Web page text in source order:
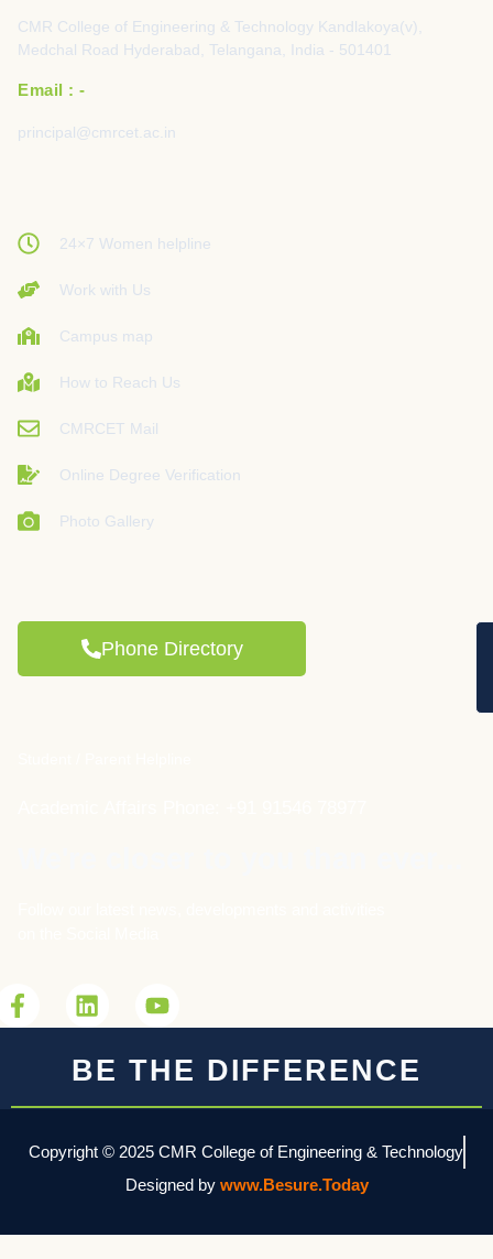
CMR College of Engineering & Technology Kandlakoya(v),
Medchal Road Hyderabad, Telangana, India - 501401
Email : -
principal@cmrcet.ac.in
24×7 Women helpline
Work with Us
Campus map
How to Reach Us
CMRCET Mail
Online Degree Verification
Photo Gallery
Phone Directory
BE THE DIFFERENCE
Copyright © 2025 CMR College of Engineering & Technology
Designed by www.Besure.Today